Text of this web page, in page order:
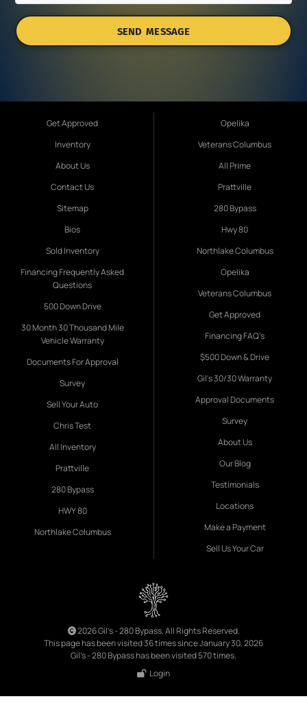
SEND MESSAGE
Get Approved
Inventory
About Us
Contact Us
Sitemap
Bios
Sold Inventory
Financing Frequently Asked
Questions
500 Down Drive
30 Month 30 Thousand Mile
Vehicle Warranty
Documents For Approval
Survey
Sell Your Auto
Chris Test
All Inventory
Prattville
280 Bypass
HWY 80
Northlake Columbus
Opelika
Veterans Columbus
All Prime
Prattville
280 Bypass
Hwy 80
Northlake Columbus
Opelika
Veterans Columbus
Get Approved
Financing FAQ's
$500 Down & Drive
Gil's 30/30 Warranty
Approval Documents
Survey
About Us
Our Blog
Testimonials
Locations
Make a Payment
Sell Us Your Car
2026 Gil's - 280 Bypass. All Rights Reserved.
This page has been visited 36 times since January 30, 2026
Gil's - 280 Bypass has been visited 570 times.
Login